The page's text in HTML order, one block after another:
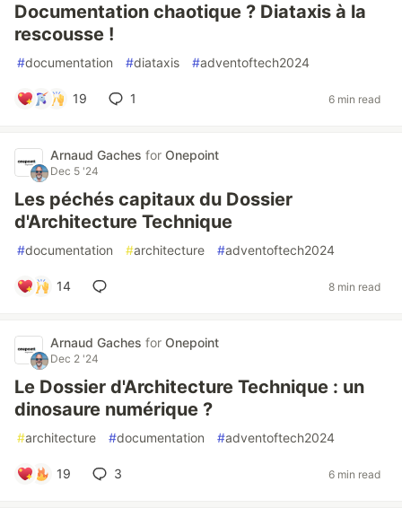
Documentation chaotique ? Diataxis à la
rescousse !
#documentation #diataxis #adventoftech2024
19 1 6 min read
Arnaud Gaches for Onepoint
Dec 5 '24
Les péchés capitaux du Dossier
d'Architecture Technique
#documentation #architecture #adventoftech2024
14 8 min read
Arnaud Gaches for Onepoint
Dec 2 '24
Le Dossier d'Architecture Technique : un
dinosaure numérique ?
#architecture #documentation #adventoftech2024
19 3 6 min read